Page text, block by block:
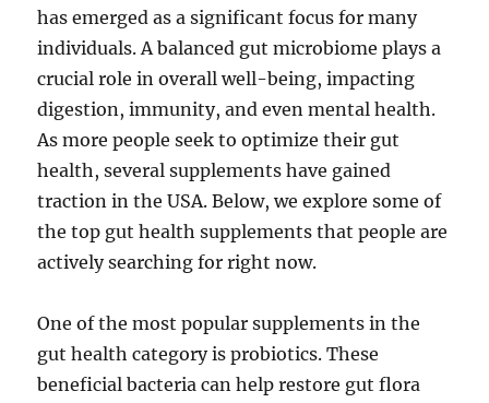
has emerged as a significant focus for many
individuals. A balanced gut microbiome plays a
crucial role in overall well-being, impacting
digestion, immunity, and even mental health.
As more people seek to optimize their gut
health, several supplements have gained
traction in the USA. Below, we explore some of
the top gut health supplements that people are
actively searching for right now.
One of the most popular supplements in the
gut health category is probiotics. These
beneficial bacteria can help restore gut flora